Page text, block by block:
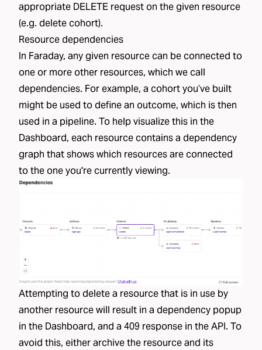
appropriate DELETE request on the given resource
(e.g. delete cohort).
Resource dependencies
In Faraday, any given resource can be connected to
one or more other resources, which we call
dependencies. For example, a cohort you’ve built
might be used to define an outcome, which is then
used in a pipeline. To help visualize this in the
Dashboard, each resource contains a dependency
graph that shows which resources are connected
to the one you're currently viewing.
Attempting to delete a resource that is in use by
another resource will result in a dependency popup
in the Dashboard, and a 409 response in the API. To
avoid this, either archive the resource and its